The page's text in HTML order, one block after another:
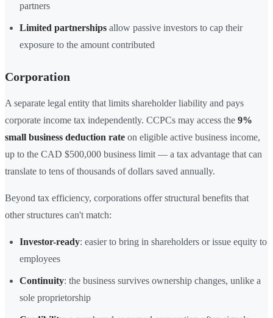
partners
Limited partnerships allow passive investors to cap their
exposure to the amount contributed
Corporation
A separate legal entity that limits shareholder liability and pays
corporate income tax independently. CCPCs may access the 9%
small business deduction rate on eligible active business income,
up to the CAD $500,000 business limit — a tax advantage that can
translate to tens of thousands of dollars saved annually.
Beyond tax efficiency, corporations offer structural benefits that
other structures can't match:
Investor-ready: easier to bring in shareholders or issue equity to
employees
Continuity: the business survives ownership changes, unlike a
sole proprietorship